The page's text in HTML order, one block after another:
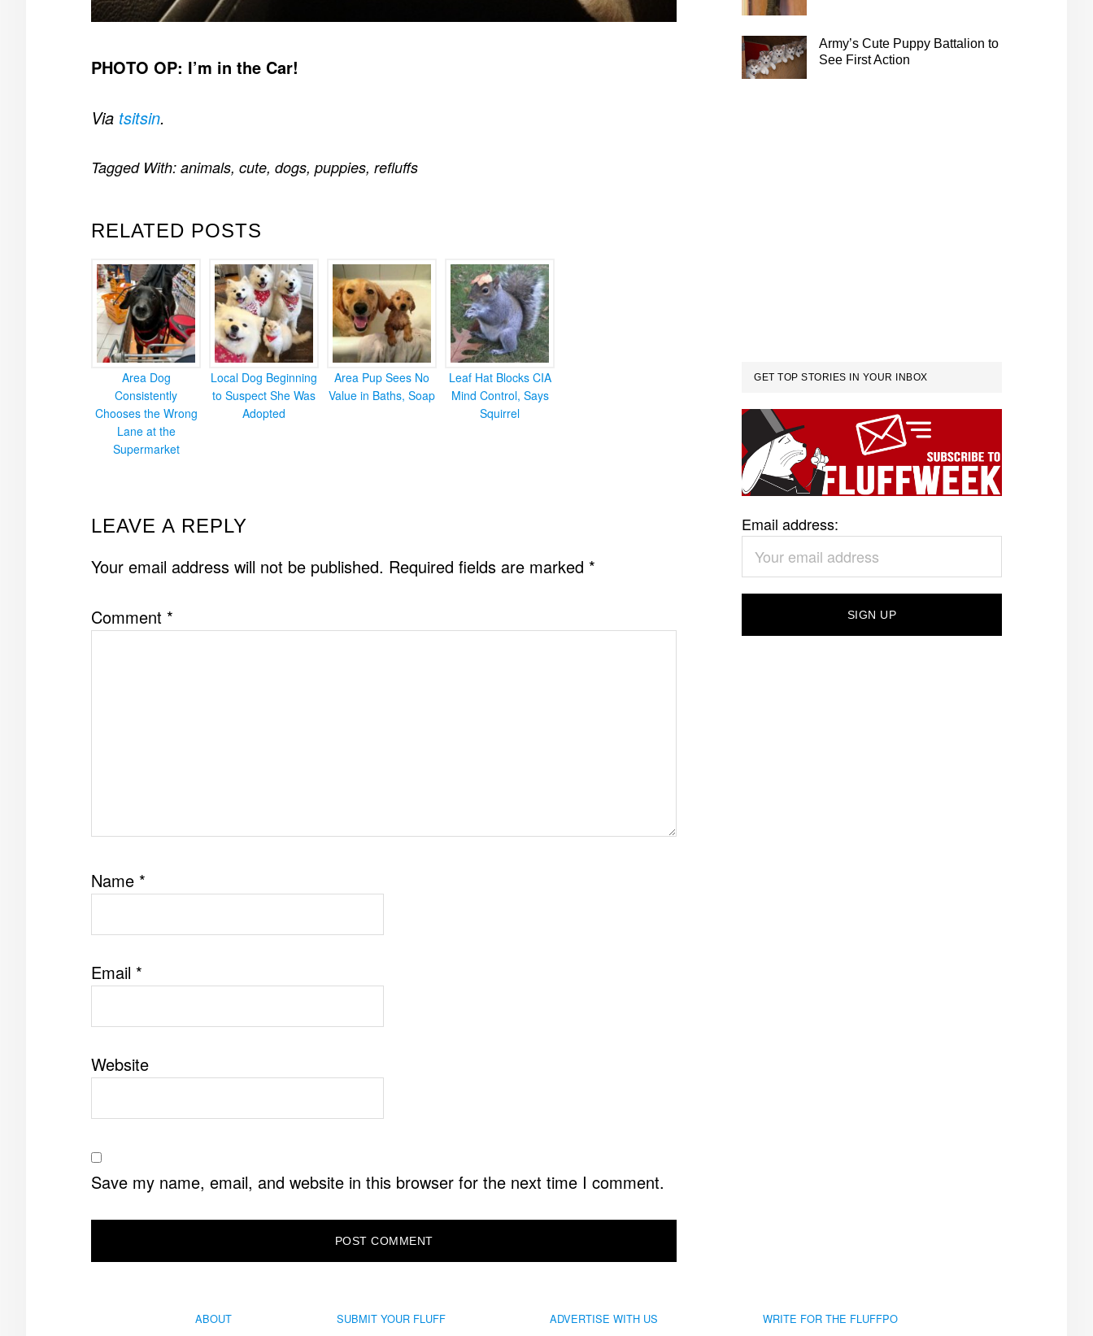
PHOTO OP: I’m in the Car!
Via tsitsin.
RELATED POSTS
Area Dog
Consistently
Chooses the Wrong
Lane at the
Supermarket
Local Dog Beginning
to Suspect She Was
Adopted
Area Pup Sees No
Value in Baths, Soap
Leaf Hat Blocks CIA
Mind Control, Says
Squirrel
Tagged With: animals, cute, dogs, puppies, refluffs
READER
INTERACTIONS
LEAVE A REPLY
Your email address will not be published. Required fields are marked *
Comment *
Name *
Email *
Website
Save my name, email, and website in this browser for the next time I comment.
Army’s Cute Puppy Battalion to
See First Action
GET TOP STORIES IN YOUR INBOX
Email address:
ABOUT SUBMIT YOUR FLUFF ADVERTISE WITH US WRITE FOR THE FLUFFPO